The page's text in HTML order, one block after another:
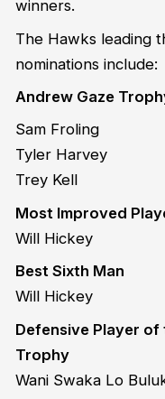
winners.
The Hawks leading
nominations include:
Andrew Gaze
Sam Froling
Tyler Harvey
Trey Kell
Most Improved
Will Hickey
Best Sixth Man
Will Hickey
Defensive Player of
Trophy
Wani Swaka Lo